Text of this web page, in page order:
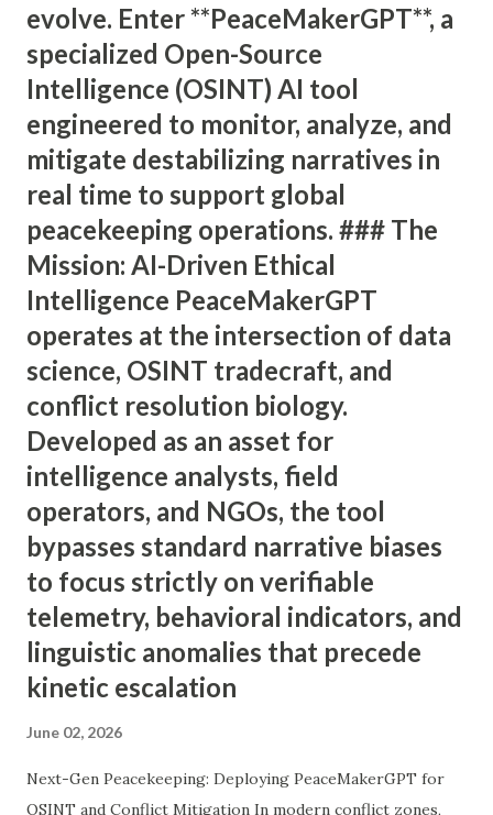
evolve. Enter **PeaceMakerGPT**, a
specialized Open-Source
Intelligence (OSINT) AI tool
engineered to monitor, analyze, and
mitigate destabilizing narratives in
real time to support global
peacekeeping operations. ### The
Mission: AI-Driven Ethical
Intelligence PeaceMakerGPT
operates at the intersection of data
science, OSINT tradecraft, and
conflict resolution biology.
Developed as an asset for
intelligence analysts, field
operators, and NGOs, the tool
bypasses standard narrative biases
to focus strictly on verifiable
telemetry, behavioral indicators, and
linguistic anomalies that precede
kinetic escalation
June 02, 2026
Next-Gen Peacekeeping: Deploying PeaceMakerGPT for
OSINT and Conflict Mitigation In modern conflict zones,